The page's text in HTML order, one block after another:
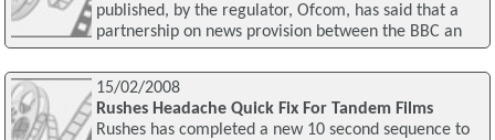
published, by the regulator, Ofcom, has said that a
partnership on news provision between the BBC an
15/02/2008
Rushes Headache Quick Fix For Tandem Films
Rushes has completed a new 10 second sequence to